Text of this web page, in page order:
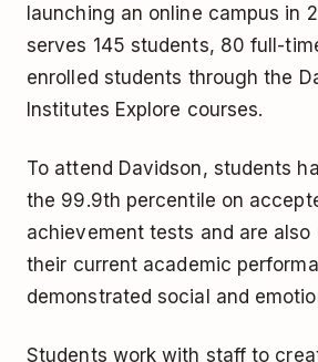
launching an online campus in
serves 145 students, 80 full-
enrolled students through the
Institutes Explore courses.
To attend Davidson, students
the 99.9th percentile on
achievement tests and are also
their current academic
demonstrated social and
Students work with staff to